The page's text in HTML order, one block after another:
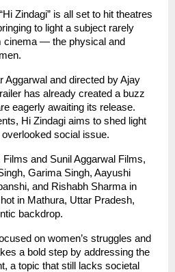
Zindagi” is all set to hit theatres
to light a subject rarely
cinema — the physical and
Aggarwal and directed by Ajay
has already created a buzz
eagerly awaiting its release.
Hi Zindagi aims to shed light
social issue.
and Sunil Aggarwal Films,
Garima Singh, Aayushi
and Rishabh Sharma in
in Mathura, Uttar Pradesh,
backdrop.
on women’s struggles and
a bold step by addressing the
a topic that still lacks societal